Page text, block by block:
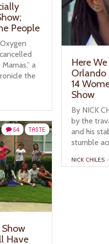
Here We
Orlando
14
Show
By NICK
by the
and his
stumble
NICK CHILES
People
a
the
TASTE
54
Show
Have